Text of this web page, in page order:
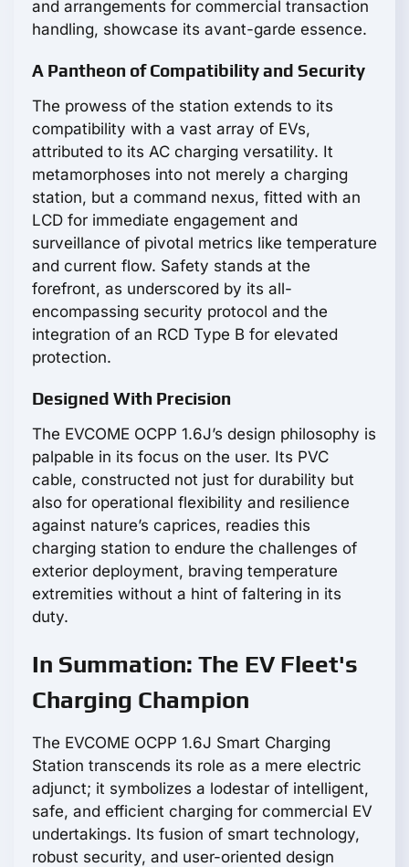
and arrangements for commercial transaction
handling, showcase its avant-garde essence.
A Pantheon of Compatibility and Security
The prowess of the station extends to its
compatibility with a vast array of EVs,
attributed to its AC charging versatility. It
metamorphoses into not merely a charging
station, but a command nexus, fitted with an
LCD for immediate engagement and
surveillance of pivotal metrics like temperature
and current flow. Safety stands at the
forefront, as underscored by its all-
encompassing security protocol and the
integration of an RCD Type B for elevated
protection.
Designed With Precision
The EVCOME OCPP 1.6J’s design philosophy is
palpable in its focus on the user. Its PVC
cable, constructed not just for durability but
also for operational flexibility and resilience
against nature’s caprices, readies this
charging station to endure the challenges of
exterior deployment, braving temperature
extremities without a hint of faltering in its
duty.
In Summation: The EV Fleet's
Charging Champion
The EVCOME OCPP 1.6J Smart Charging
Station transcends its role as a mere electric
adjunct; it symbolizes a lodestar of intelligent,
safe, and efficient charging for commercial EV
undertakings. Its fusion of smart technology,
robust security, and user-oriented design